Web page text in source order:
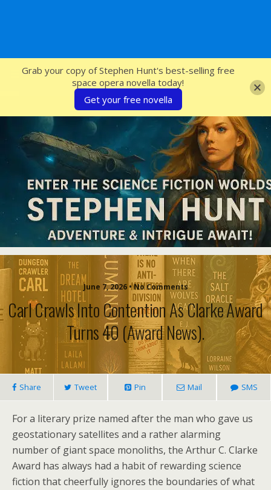
SFcrowsnest
June 7, 2026 • No Comments
Carl Crawls Into Contention As Clarke Award
Turns 40 (award News).
Share Tweet Pin Mail SMS
For a literary prize named after the man who gave us
geostationary satellites and a rather alarming
number of giant space monoliths, the Arthur C. Clarke
Award has always had a habit of rewarding science
fiction that cheerfully ignores the boundaries of what
Grab your copy of Stephen Hunt's best-selling free
space opera novella today!
Get your free novella